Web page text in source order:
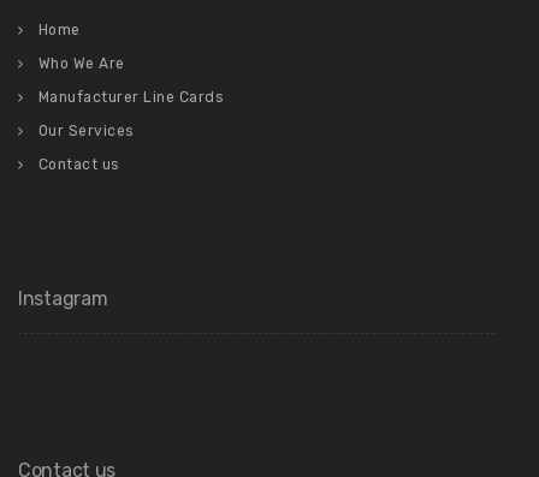
Home
Who We Are
Manufacturer Line Cards
Our Services
Contact us
Instagram
Contact us